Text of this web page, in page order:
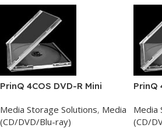
PrinQ 4COS DVD-R Mini
Media Storage Solutions, Media
(CD/DVD/Blu-ray)
PrinQ
Media
(CD/